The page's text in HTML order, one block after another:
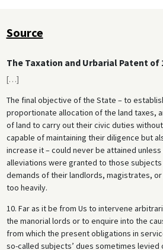
Source
The Taxation and Urbarial Patent of
[…]
The final objective of the State – to
proportionate allocation of the land taxes,
of land to carry out their civic duties
capable of maintaining their diligence but
increase it – could never be attained
alleviations were granted to those
demands of their landlords, magistrates,
too heavily.
10. Far as it be from Us to intervene
the manorial lords or to enquire into the
from which the present obligations in
so-called subjects’ dues sometimes levied